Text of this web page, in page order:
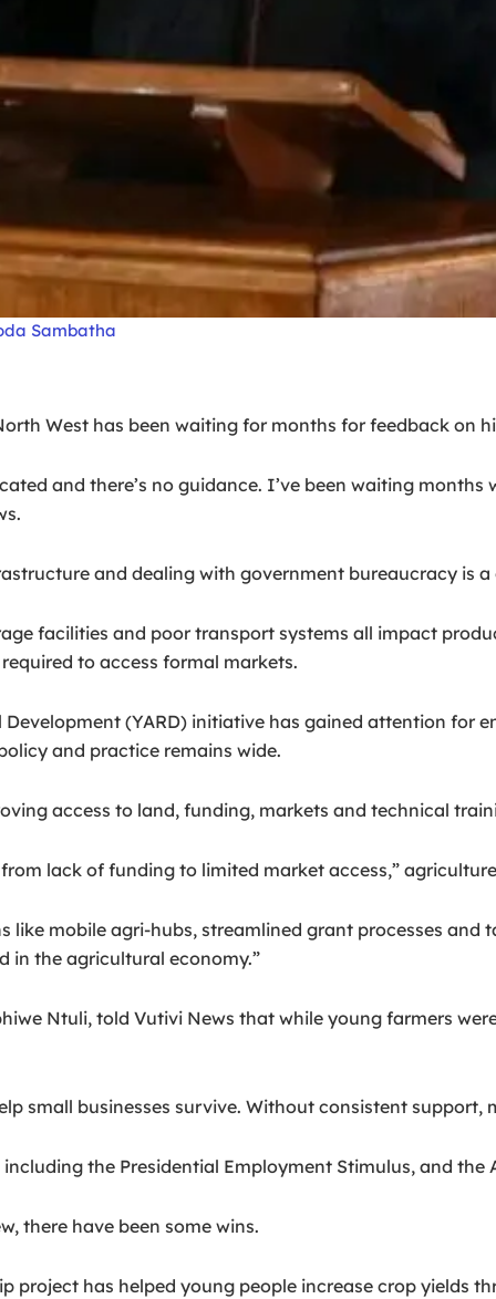
Sambatha
West has been waiting for months for feedback on
and there’s no guidance. I’ve been waiting
and dealing with government bureaucracy is a
facilities and poor transport systems all impact
to access formal markets.
(YARD) initiative has gained attention for
and practice remains wide.
access to land, funding, markets and technical
lack of funding to limited market access,”
mobile agri-hubs, streamlined grant processes and
in the agricultural economy.”
Ntuli, told Vutivi News that while young farmers
small businesses survive. Without consistent support,
the Presidential Employment Stimulus, and the
there have been some wins.
has helped young people increase crop yields